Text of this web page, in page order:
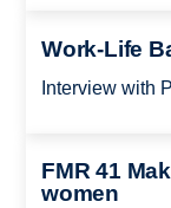
Work-Life
Interview with
FMR 41
women